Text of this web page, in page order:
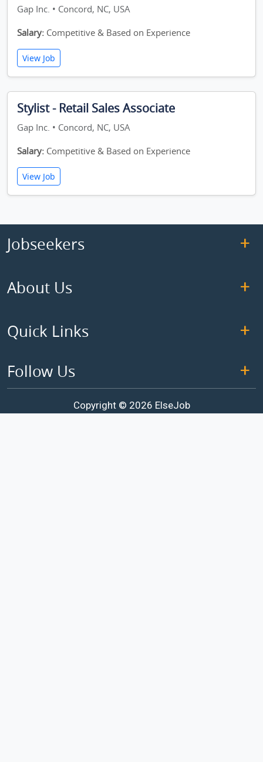
Gap Inc. • Concord, NC, USA
Salary: Competitive & Based on Experience
View Job
Stylist - Retail Sales Associate
Gap Inc. • Concord, NC, USA
Salary: Competitive & Based on Experience
View Job
Jobseekers
About Us
Quick Links
Follow Us
Copyright © 2026 ElseJob